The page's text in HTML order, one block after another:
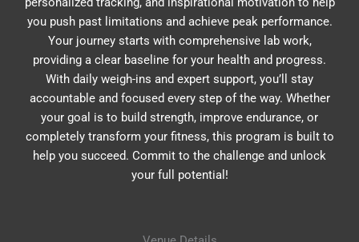
you push past limitations and achieve peak performance.
Your journey starts with comprehensive lab work,
providing a clear baseline for your health and progress.
With daily weigh-ins and expert support, you’ll stay
accountable and focused every step of the way. Whether
your goal is to build strength, improve endurance, or
completely transform your fitness, this program is built to
help you succeed. Commit to the challenge and unlock
your full potential!